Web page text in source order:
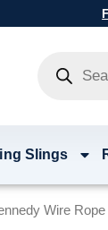
search
Slings
Wire